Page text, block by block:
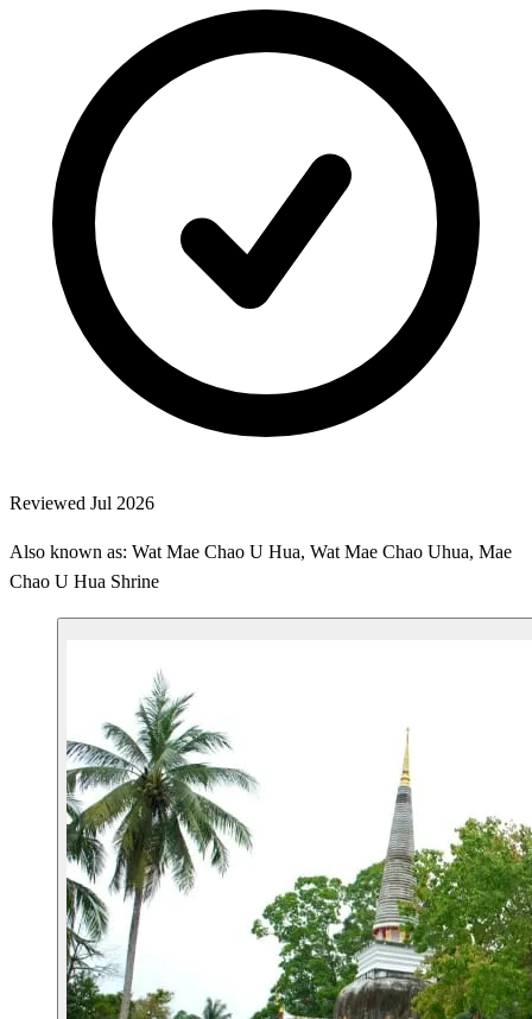
Reviewed Jul 2026
Also known as: Wat Mae Chao U Hua, Wat Mae Chao Uhua, Mae
Chao U Hua Shrine